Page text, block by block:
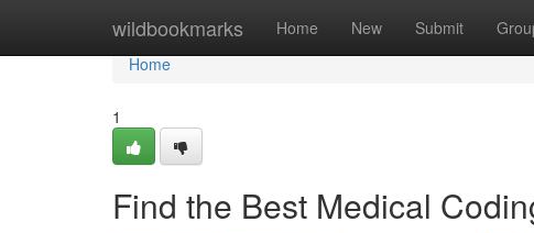
wildbookmarks Home New Submit
Home
Home
1
Find the Best Medical